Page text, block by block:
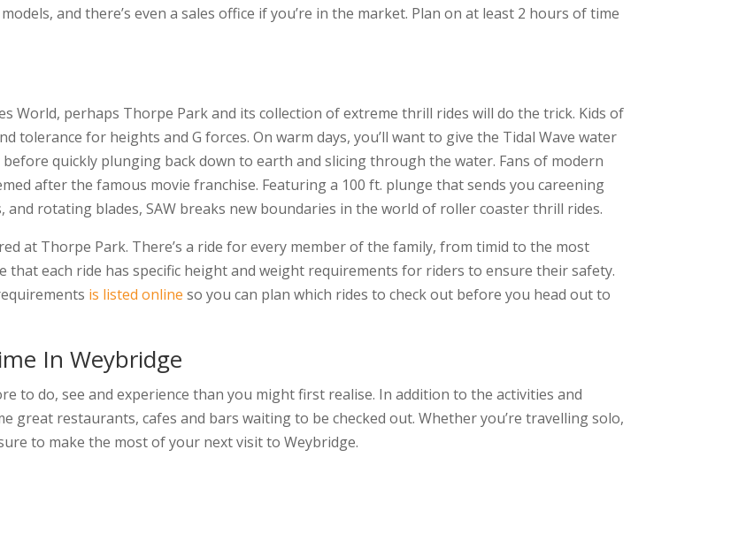
and there’s even a sales office if you’re in the market. Plan on at least 2 hours of time
World, perhaps Thorpe Park and its collection of extreme thrill rides will do the trick. Kids of
tolerance for heights and G forces. On warm days, you’ll want to give the Tidal Wave water
quickly plunging back down to earth and slicing through the water. Fans of modern
after the famous movie franchise. Featuring a 100 ft. plunge that sends you careening
rotating blades, SAW breaks new boundaries in the world of roller coaster thrill rides.
at Thorpe Park. There’s a ride for every member of the family, from timid to the most
that each ride has specific height and weight requirements for riders to ensure their safety.
is listed online so you can plan which rides to check out before you head out to
In Weybridge
to do, see and experience than you might first realise. In addition to the activities and
great restaurants, cafes and bars waiting to be checked out. Whether you’re travelling solo,
to make the most of your next visit to Weybridge.